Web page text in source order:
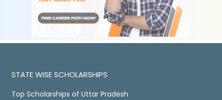
STATE WISE SCHOLARSHIPS
Top Scholarships of Uttar Pradesh